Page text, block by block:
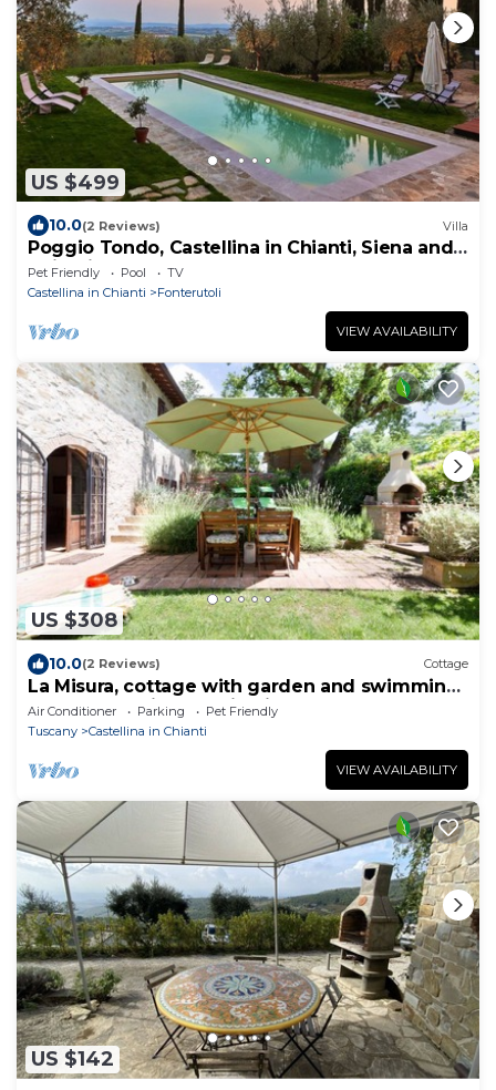
US $499
10.0(2 Reviews) Villa
Poggio Tondo, Castellina in Chianti, Siena and
Chianti
Pet Friendly Pool
TV
Castellina in Chianti
Fonterutoli
VIEW AVAILABILITY
US $308
10.0(2 Reviews) Cottage
La Misura, cottage with garden and swimming
pool on the hills of Chianti
Air Conditioner Parking
Pet Friendly
Tuscany
Castellina in Chianti
VIEW AVAILABILITY
US $142